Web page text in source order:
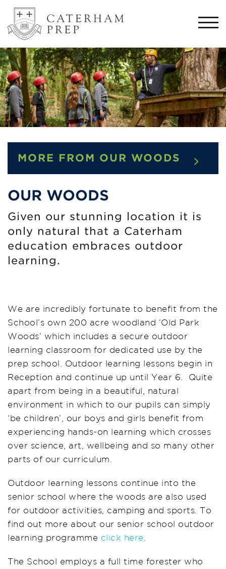
MORE FROM OUR WOODS
OUR WOODS
Given our stunning location it is
only natural that a Caterham
education embraces outdoor
learning.
We are incredibly fortunate to benefit from the
School’s own 200 acre woodland ‘Old Park
Woods’ which includes a secure outdoor
learning classroom for dedicated use by the
prep school. Outdoor learning lessons begin in
Reception and continue up until Year 6. Quite
apart from being in a beautiful, natural
environment in which to our pupils can simply
‘be children’, our boys and girls benefit from
experiencing hands-on learning which crosses
over science, art, wellbeing and so many other
parts of our curriculum.
Outdoor learning lessons continue into the
senior school where the woods are also used
for outdoor activities, camping and sports. To
find out more about our senior school outdoor
learning programme click here
The School employs a full time forester who